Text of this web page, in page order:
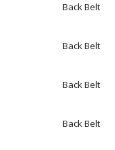
Back Belt
Back Belt
Back Belt
Back Belt